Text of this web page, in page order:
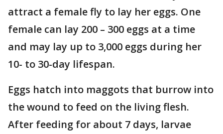
attract a female fly to lay her eggs. One
female can lay 200 – 300 eggs at a time
and may lay up to 3,000 eggs during her
10- to 30-day lifespan.
Eggs hatch into maggots that burrow into
the wound to feed on the living flesh.
After feeding for about 7 days, larvae